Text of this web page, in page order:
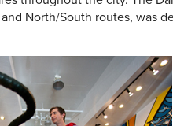
North/South routes, was